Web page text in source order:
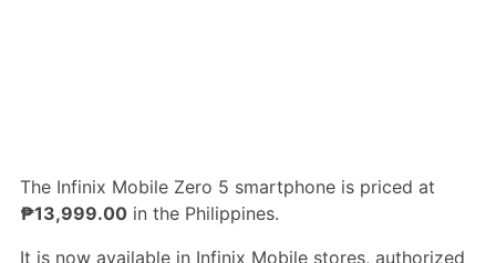
The Infinix Mobile Zero 5 smartphone is priced at
₱13,999.00in the Philippines.
It is now available in Infinix Mobile stores, authorized